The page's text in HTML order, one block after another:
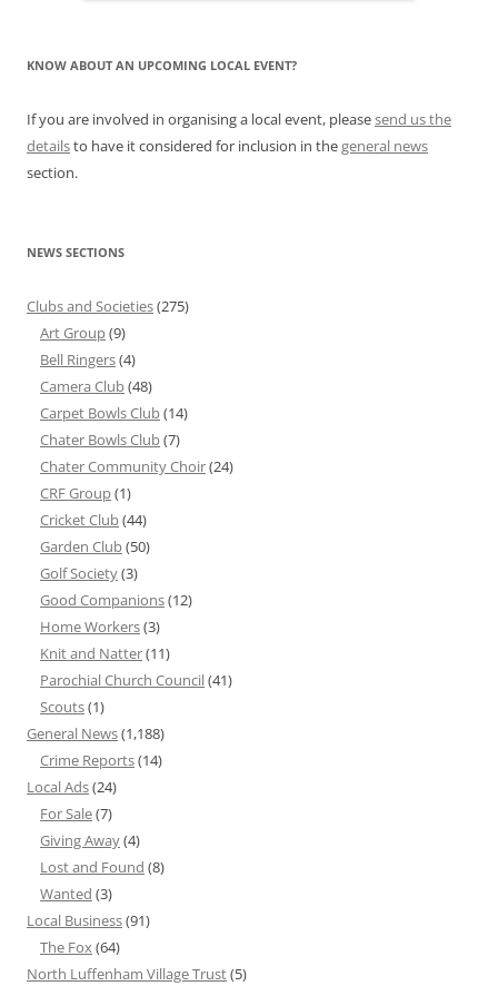
KNOW ABOUT AN UPCOMING LOCAL EVENT?
If you are involved in organising a local event, pleasesend us the
detailsto have it considered for inclusion in thegeneral news
section.
NEWS SECTIONS
Clubs and Societies(275)
Art Group(9)
Bell Ringers(4)
Camera Club(48)
Carpet Bowls Club(14)
Chater Bowls Club(7)
Chater Community Choir(24)
CRF Group(1)
Cricket Club(44)
Garden Club(50)
Golf Society(3)
Good Companions(12)
Home Workers(3)
Knit and Natter(11)
Parochial Church Council(41)
Scouts(1)
General News(1,188)
Crime Reports(14)
Local Ads(24)
For Sale(7)
Giving Away(4)
Lost and Found (8)
Wanted (3)
Local Business(91)
The Fox(64)
North Luffenham Village Trust(5)